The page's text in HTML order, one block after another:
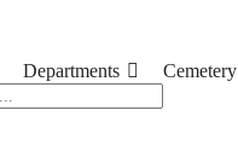
Departments Cemetery